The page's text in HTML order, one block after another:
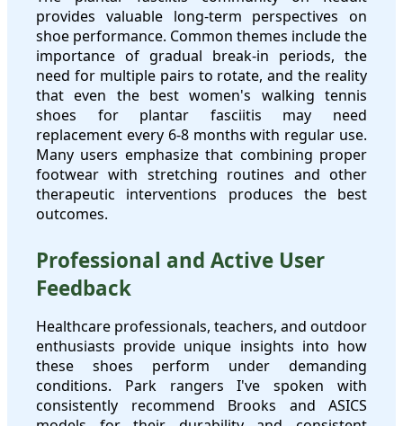
provides valuable long-term perspectives on
shoe performance. Common themes include the
importance of gradual break-in periods, the
need for multiple pairs to rotate, and the reality
that even the best women's walking tennis
shoes for plantar fasciitis may need
replacement every 6-8 months with regular use.
Many users emphasize that combining proper
footwear with stretching routines and other
therapeutic interventions produces the best
outcomes.
Professional and Active User
Feedback
Healthcare professionals, teachers, and outdoor
enthusiasts provide unique insights into how
these shoes perform under demanding
conditions. Park rangers I've spoken with
consistently recommend Brooks and ASICS